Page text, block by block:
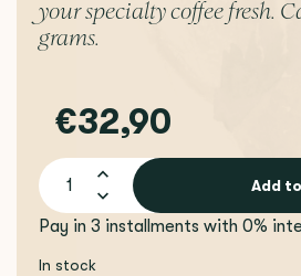
your specialty coffee fresh.
grams.
€32,90
Add
Pay in 3 installments with 0%
In stock